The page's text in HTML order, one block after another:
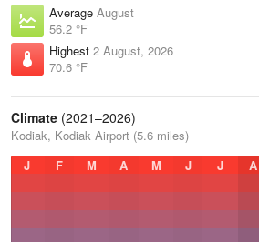
Average August
56.2 °F
Highest 2 August, 2026
70.6 °F
Climate (2021–2026)
Kodiak, Kodiak Airport (5.6 miles)
J
F M A M J J A